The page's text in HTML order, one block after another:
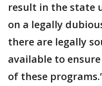
result in the state
on a legally
there are legally
available to
of these